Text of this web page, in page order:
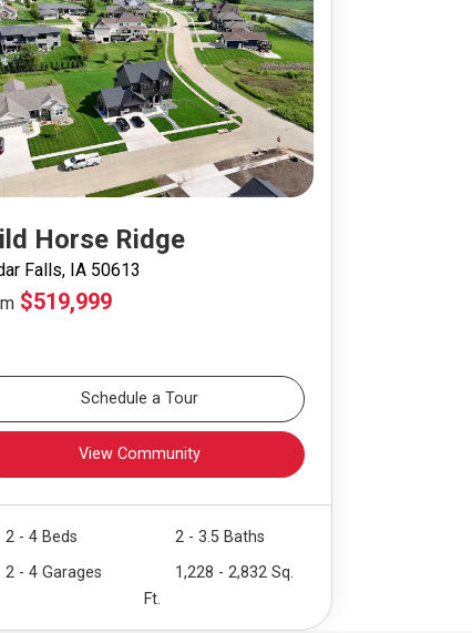
Horse Ridge
Falls, IA 50613
$519,999
Schedule a Tour
View Community
2 - 4 Beds
2 - 3.5 Baths
2 - 4 Garages
1,228 - 2,832 Sq.
Ft.